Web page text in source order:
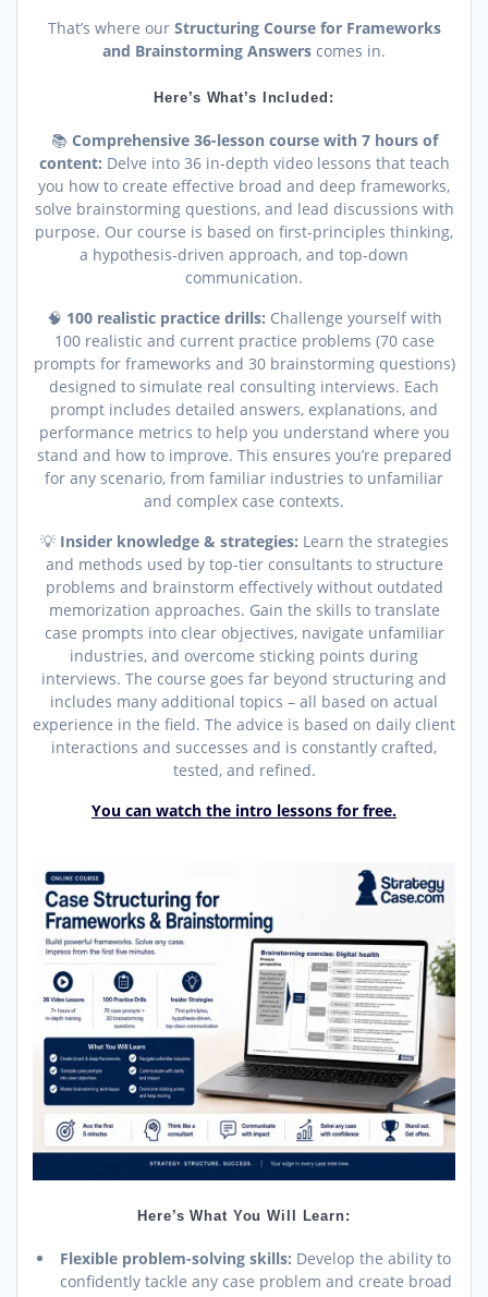
That’s where our Structuring Course for Frameworks
and Brainstorming Answers comes in.
Here’s What’s Included:
📚 Comprehensive 36-lesson course with 7 hours of
content: Delve into 36 in-depth video lessons that teach
you how to create effective broad and deep frameworks,
solve brainstorming questions, and lead discussions with
purpose. Our course is based on first-principles thinking,
a hypothesis-driven approach, and top-down
communication.
🧠 100 realistic practice drills: Challenge yourself with
100 realistic and current practice problems (70 case
prompts for frameworks and 30 brainstorming questions)
designed to simulate real consulting interviews. Each
prompt includes detailed answers, explanations, and
performance metrics to help you understand where you
stand and how to improve. This ensures you’re prepared
for any scenario, from familiar industries to unfamiliar
and complex case contexts.
💡 Insider knowledge & strategies: Learn the strategies
and methods used by top-tier consultants to structure
problems and brainstorm effectively without outdated
memorization approaches. Gain the skills to translate
case prompts into clear objectives, navigate unfamiliar
industries, and overcome sticking points during
interviews. The course goes far beyond structuring and
includes many additional topics – all based on actual
experience in the field. The advice is based on daily client
interactions and successes and is constantly crafted,
tested, and refined.
You can watch the intro lessons for free.
Here’s What You Will Learn:
Flexible problem-solving skills: Develop the ability to
confidently tackle any case problem and create broad